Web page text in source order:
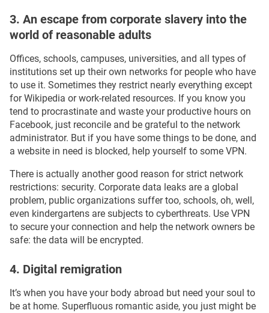
3. An escape from corporate slavery into the
world of reasonable adults
Offices, schools, campuses, universities, and all types of
institutions set up their own networks for people who have
to use it. Sometimes they restrict nearly everything except
for Wikipedia or work-related resources. If you know you
tend to procrastinate and waste your productive hours on
Facebook, just reconcile and be grateful to the network
administrator. But if you have some things to be done, and
a website in need is blocked, help yourself to some VPN.
There is actually another good reason for strict network
restrictions: security. Corporate data leaks are a global
problem, public organizations suffer too, schools, oh, well,
even kindergartens are subjects to cyberthreats. Use VPN
to secure your connection and help the network owners be
safe: the data will be encrypted.
4. Digital remigration
It’s when you have your body abroad but need your soul to
be at home. Superfluous romantic aside, you just might be